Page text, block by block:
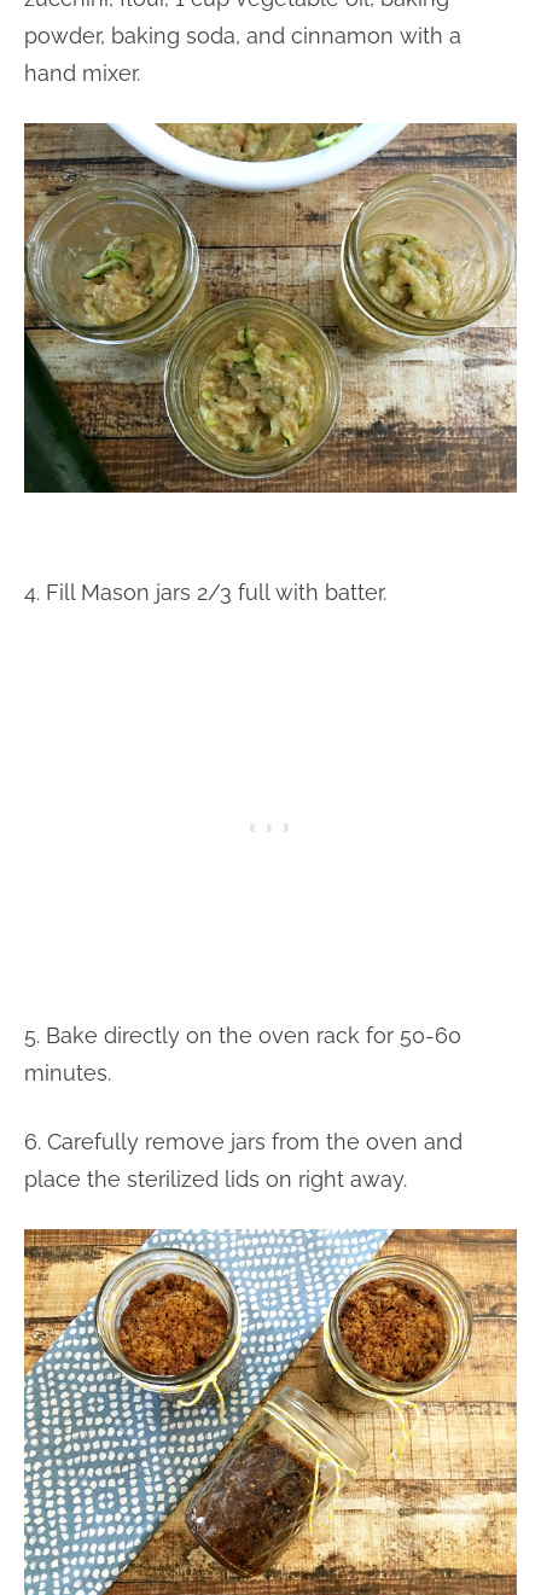
powder, baking soda, and cinnamon with a
hand mixer.
4. Fill Mason jars 2/3 full with batter.
5. Bake directly on the oven rack for 50-60
minutes.
6. Carefully remove jars from the oven and
place the sterilized lids on right away.